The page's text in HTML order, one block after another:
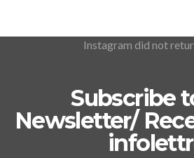
Instagram did not
Subscribe
Newsletter/